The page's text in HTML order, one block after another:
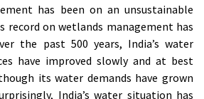
has been on an unsustainable
record on wetlands management has
the past 500 years, India’s water
have improved slowly and at best
its water demands have grown
India’s water situation has